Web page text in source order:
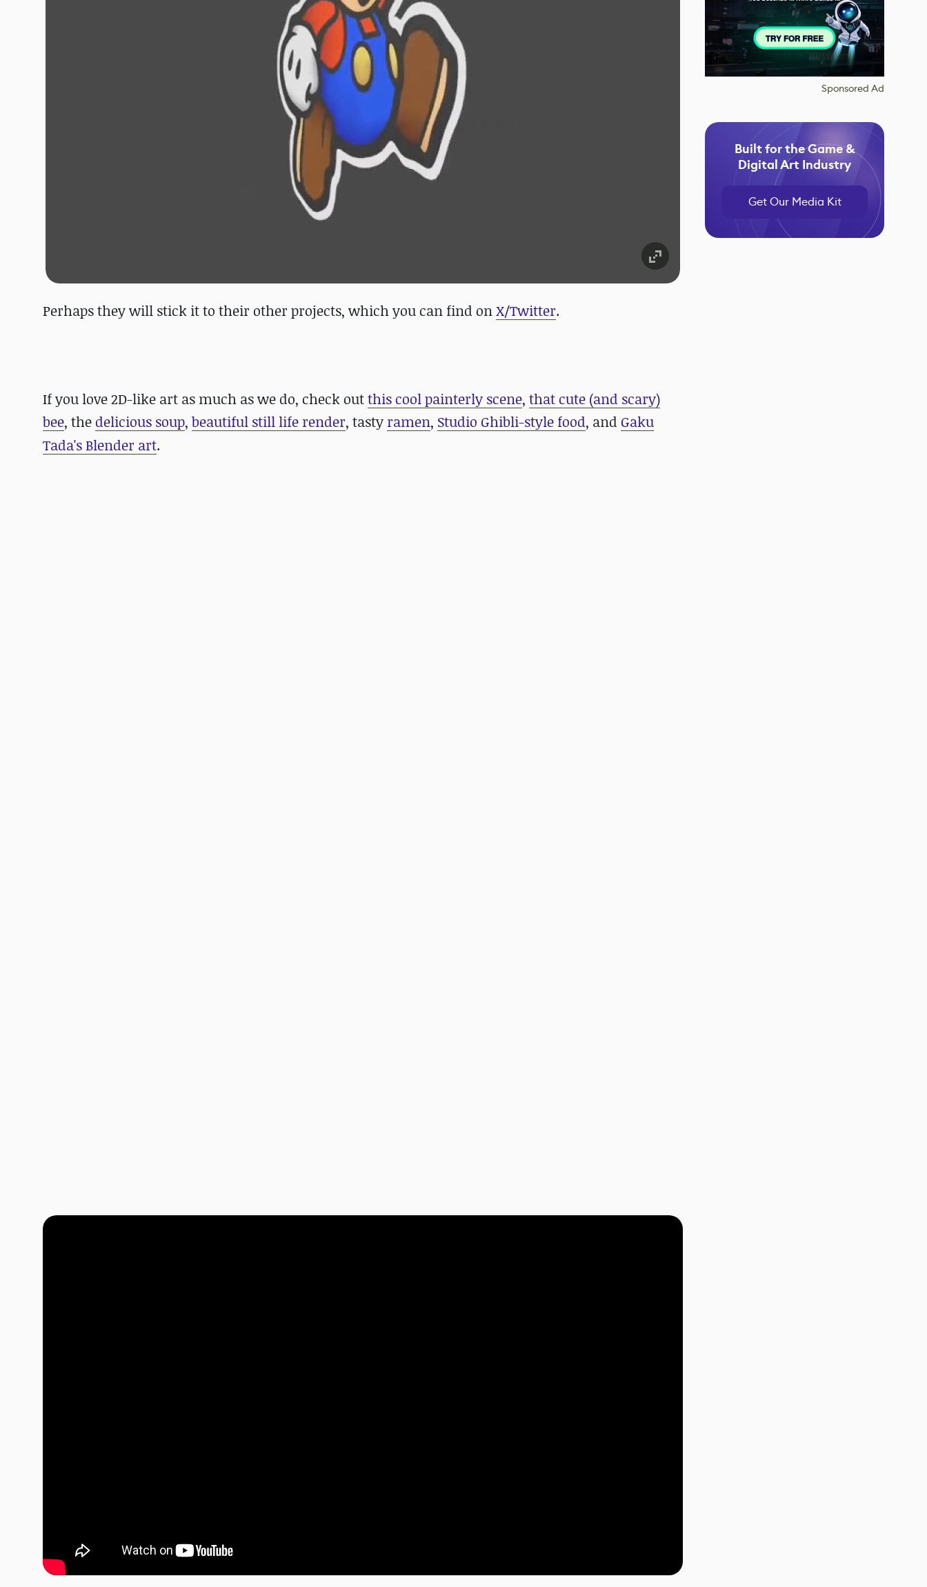
Perhaps they will stick it to their other projects, which you can find onX/Twitter.
If you love 2D-like art as much as we do, check outthis cool painterly scene, that cute (and scary)
bee, the delicious soup, beautiful still life render, tasty ramen, Studio Ghibli-style food, and Gaku
Tada's Blender art.
Sponsored Ad
Built for the Game &
Digital Art Industry
Get Our Media Kit